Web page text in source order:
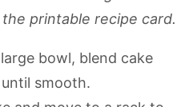
printable recipe card.
bowl, blend cake
smooth.